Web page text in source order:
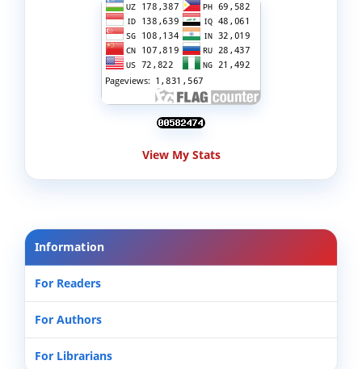
View My Stats
Information
For Readers
For Authors
For Librarians